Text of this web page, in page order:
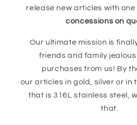
release new articles with
concessions on
Our ultimate mission is
friends and family
purchases from us! By
our articles in gold, silver or in
that is 316L stainless steel,
that.